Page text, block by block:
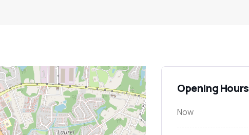
Opening Hours
Now